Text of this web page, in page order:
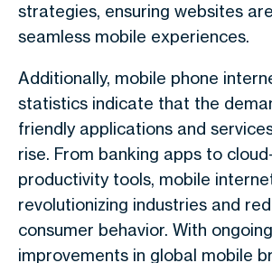
strategies, ensuring websites
seamless mobile experiences.
Additionally, mobile phone
statistics indicate that the
friendly applications and
rise. From banking apps to
productivity tools, mobile
revolutionizing industries and
consumer behavior. With ongoing
improvements in global mobile